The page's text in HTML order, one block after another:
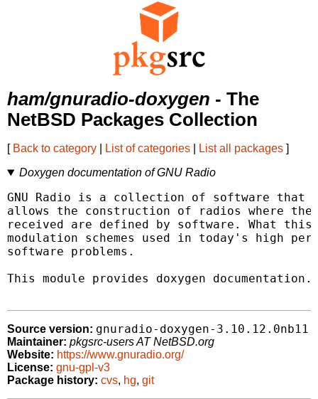
ham/gnuradio-doxygen - The
NetBSD Packages Collection
[ Back to category List of categories List all packages ]
Doxygen documentation of GNU Radio
GNU Radio is a collection of software that
allows the construction of radios where the
received are defined by software. What
modulation schemes used in today's high
software problems.
This module provides doxygen documentation.
Source version: gnuradio-doxygen-3.10.12.0nb11
Maintainer: pkgsrc-users AT NetBSD.org
Website: https://www.gnuradio.org/
License: gnu-gpl-v3
Package history: cvs, hg, git